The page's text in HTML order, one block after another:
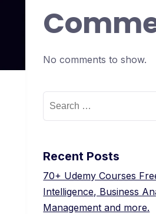
No comments to show.
Recent Posts
70+ Udemy Courses
Intelligence, Business
Management and more.